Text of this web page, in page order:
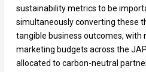
sustainability metrics to be
simultaneously converting these
tangible business outcomes, with
marketing budgets across the
allocated to carbon-neutral